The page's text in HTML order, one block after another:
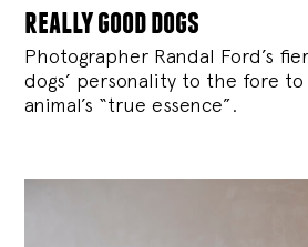
really good dogs
Photographer Randal Ford’s
dogs’ personality to the fore to
animal’s “true essence”.